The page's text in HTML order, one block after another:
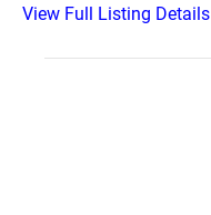
View Full Listing Details